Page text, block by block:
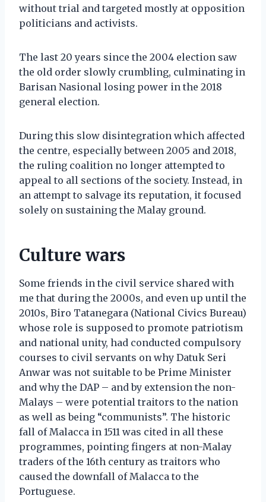
without trial and targeted mostly at opposition
politicians and activists.
The last 20 years since the 2004 election saw
the old order slowly crumbling, culminating in
Barisan Nasional losing power in the 2018
general election.
During this slow disintegration which affected
the centre, especially between 2005 and 2018,
the ruling coalition no longer attempted to
appeal to all sections of the society. Instead, in
an attempt to salvage its reputation, it focused
solely on sustaining the Malay ground.
Culture wars
Some friends in the civil service shared with
me that during the 2000s, and even up until the
2010s, Biro Tatanegara (National Civics Bureau)
whose role is supposed to promote patriotism
and national unity, had conducted compulsory
courses to civil servants on why Datuk Seri
Anwar was not suitable to be Prime Minister
and why the DAP – and by extension the non-
Malays – were potential traitors to the nation
as well as being “communists”. The historic
fall of Malacca in 1511 was cited in all these
programmes, pointing fingers at non-Malay
traders of the 16th century as traitors who
caused the downfall of Malacca to the
Portuguese.